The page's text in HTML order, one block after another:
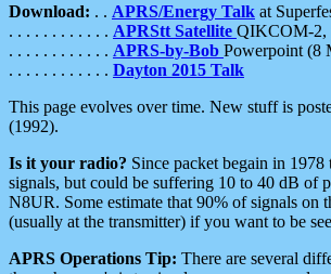
Download: . . APRS/Energy Talk at
. . . . . . . . . . . . APRStt Satellite QIKCOM-2,
. . . . . . . . . . . . APRS-by-Bob Powerpoint (8
. . . . . . . . . . . . Dayton 2015 Talk
This page evolves over time. New stuff is
(1992).
Is it your radio? Since packet begain in
signals, but could be suffering 10 to 40 dB of
N8UR. Some estimate that 90% of signals on
(usually at the transmitter) if you want to be
APRS Operations Tip: There are several